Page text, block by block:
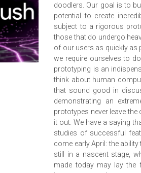
doodlers. Our goal is to
potential to create
subject to a rigorous
those that do undergo
of our users as quickly as
we require ourselves to
prototyping is an
think about human
that sound good in
demonstrating an
prototypes never leave
it out. We have a saying
studies of successful
come early April: the
still in a nascent stage,
made today may lay